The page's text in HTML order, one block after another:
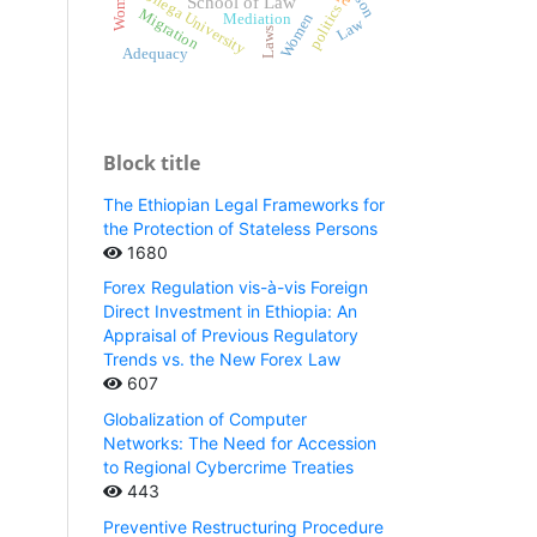
Wollega University politics
MediationWomen
Laws
Migration
Adequacy
Law
Block title
The Ethiopian Legal Frameworks for
the Protection of Stateless Persons
1680
Forex Regulation vis-à-vis Foreign
Direct Investment in Ethiopia: An
Appraisal of Previous Regulatory
Trends vs. the New Forex Law
607
Globalization of Computer
Networks: The Need for Accession
to Regional Cybercrime Treaties
443
Preventive Restructuring Procedure